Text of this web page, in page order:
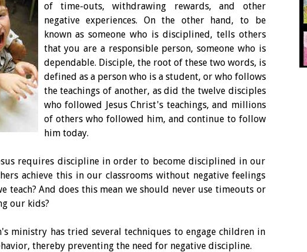
of time-outs, withdrawing rewards, and other
negative experiences. On the other hand, to be
known as someone who is disciplined, tells others
that you are a responsible person, someone who is
dependable. Disciple, the root of these two words, is
defined as a person who is a student, or who follows
the teachings of another, as did the twelve disciples
who followed Jesus Christ's teachings, and millions
of others who followed him, and continue to follow
him today.
requires discipline in order to become disciplined in our
achieve this in our classrooms without negative feelings
teach? And does this mean we should never use timeouts or
our kids?
ministry has tried several techniques to engage children in
thereby preventing the need for negative discipline.